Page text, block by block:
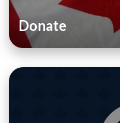
Donate